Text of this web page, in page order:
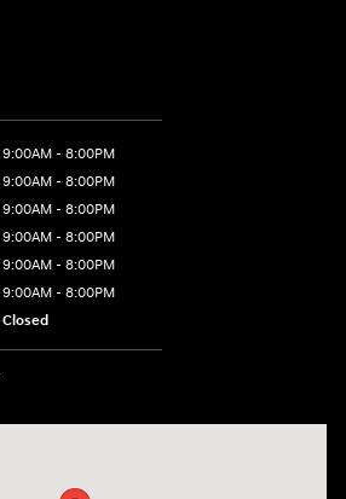
9:00AM - 8:00PM
9:00AM - 8:00PM
9:00AM - 8:00PM
9:00AM - 8:00PM
9:00AM - 8:00PM
9:00AM - 8:00PM
Closed